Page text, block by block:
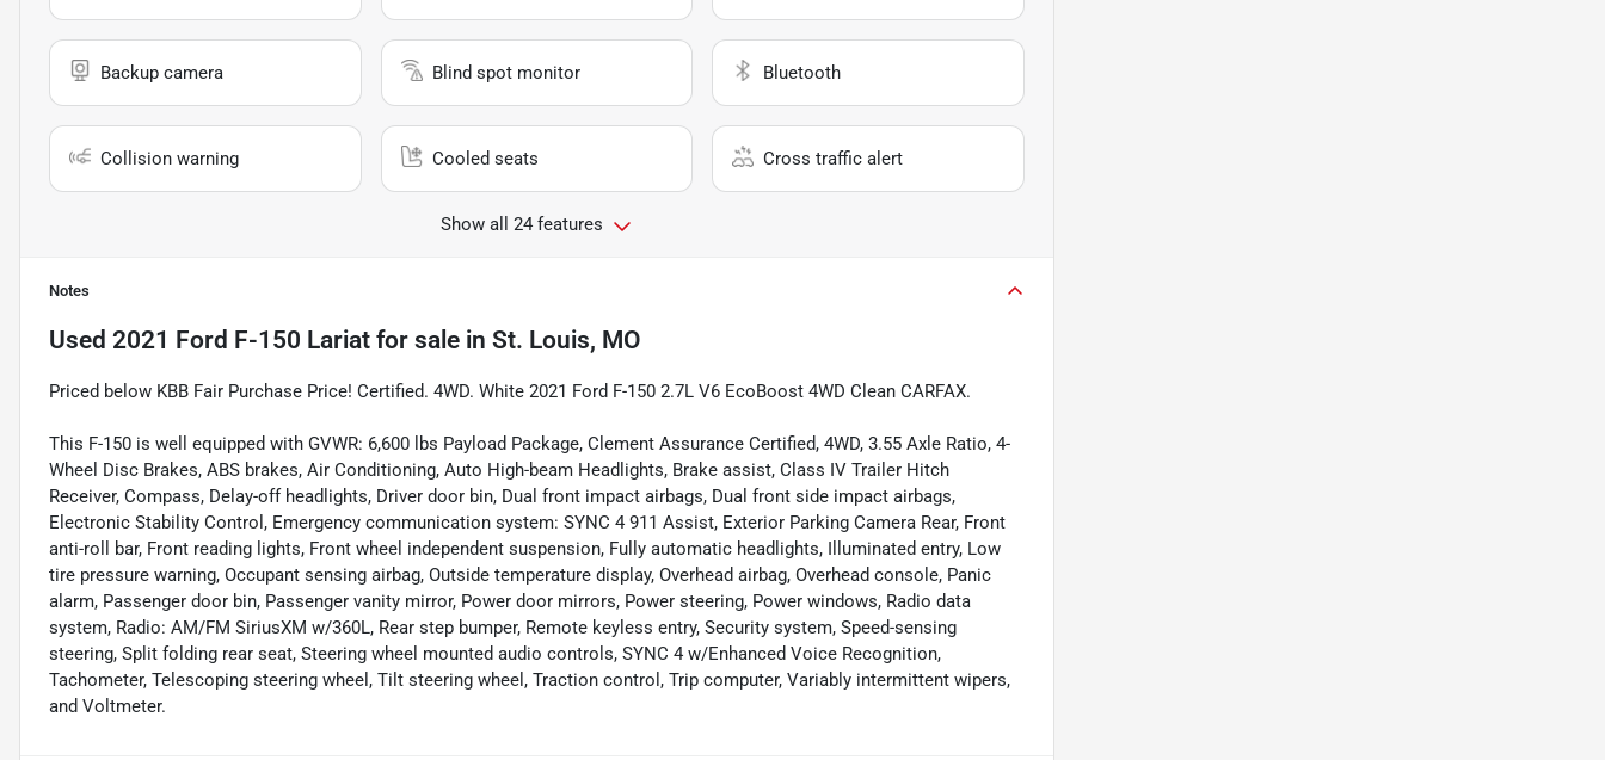
Backup camera Blind spot monitor Bluetooth
Collision warning Cooled seats Cross traffic alert
Show all 24 features
Notes
Used 2021 Ford F-150 Lariat for sale in St. Louis, MO
Priced below KBB Fair Purchase Price! Certified. 4WD. White 2021 Ford F-150 2.7L V6 EcoBoost 4WD Clean CARFAX.
This F-150 is well equipped with GVWR: 6,600 lbs Payload Package, Clement Assurance Certified, 4WD, 3.55 Axle Ratio, 4-
Wheel Disc Brakes, ABS brakes, Air Conditioning, Auto High-beam Headlights, Brake assist, Class IV Trailer Hitch
Receiver, Compass, Delay-off headlights, Driver door bin, Dual front impact airbags, Dual front side impact airbags,
Electronic Stability Control, Emergency communication system: SYNC 4 911 Assist, Exterior Parking Camera Rear, Front
anti-roll bar, Front reading lights, Front wheel independent suspension, Fully automatic headlights, Illuminated entry, Low
tire pressure warning, Occupant sensing airbag, Outside temperature display, Overhead airbag, Overhead console, Panic
alarm, Passenger door bin, Passenger vanity mirror, Power door mirrors, Power steering, Power windows, Radio data
system, Radio: AM/FM SiriusXM w/360L, Rear step bumper, Remote keyless entry, Security system, Speed-sensing
steering, Split folding rear seat, Steering wheel mounted audio controls, SYNC 4 w/Enhanced Voice Recognition,
Tachometer, Telescoping steering wheel, Tilt steering wheel, Traction control, Trip computer, Variably intermittent wipers,
and Voltmeter.